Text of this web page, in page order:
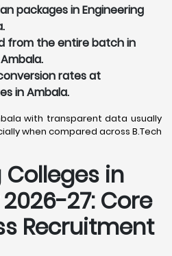
packages in Engineering
from the entire batch in
rates at
in Ambala.
with transparent data usually
when compared across B.Tech
in
27: Core
Recruitment